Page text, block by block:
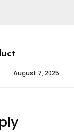
August 7, 2025